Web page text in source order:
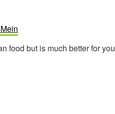
food but is much better for you